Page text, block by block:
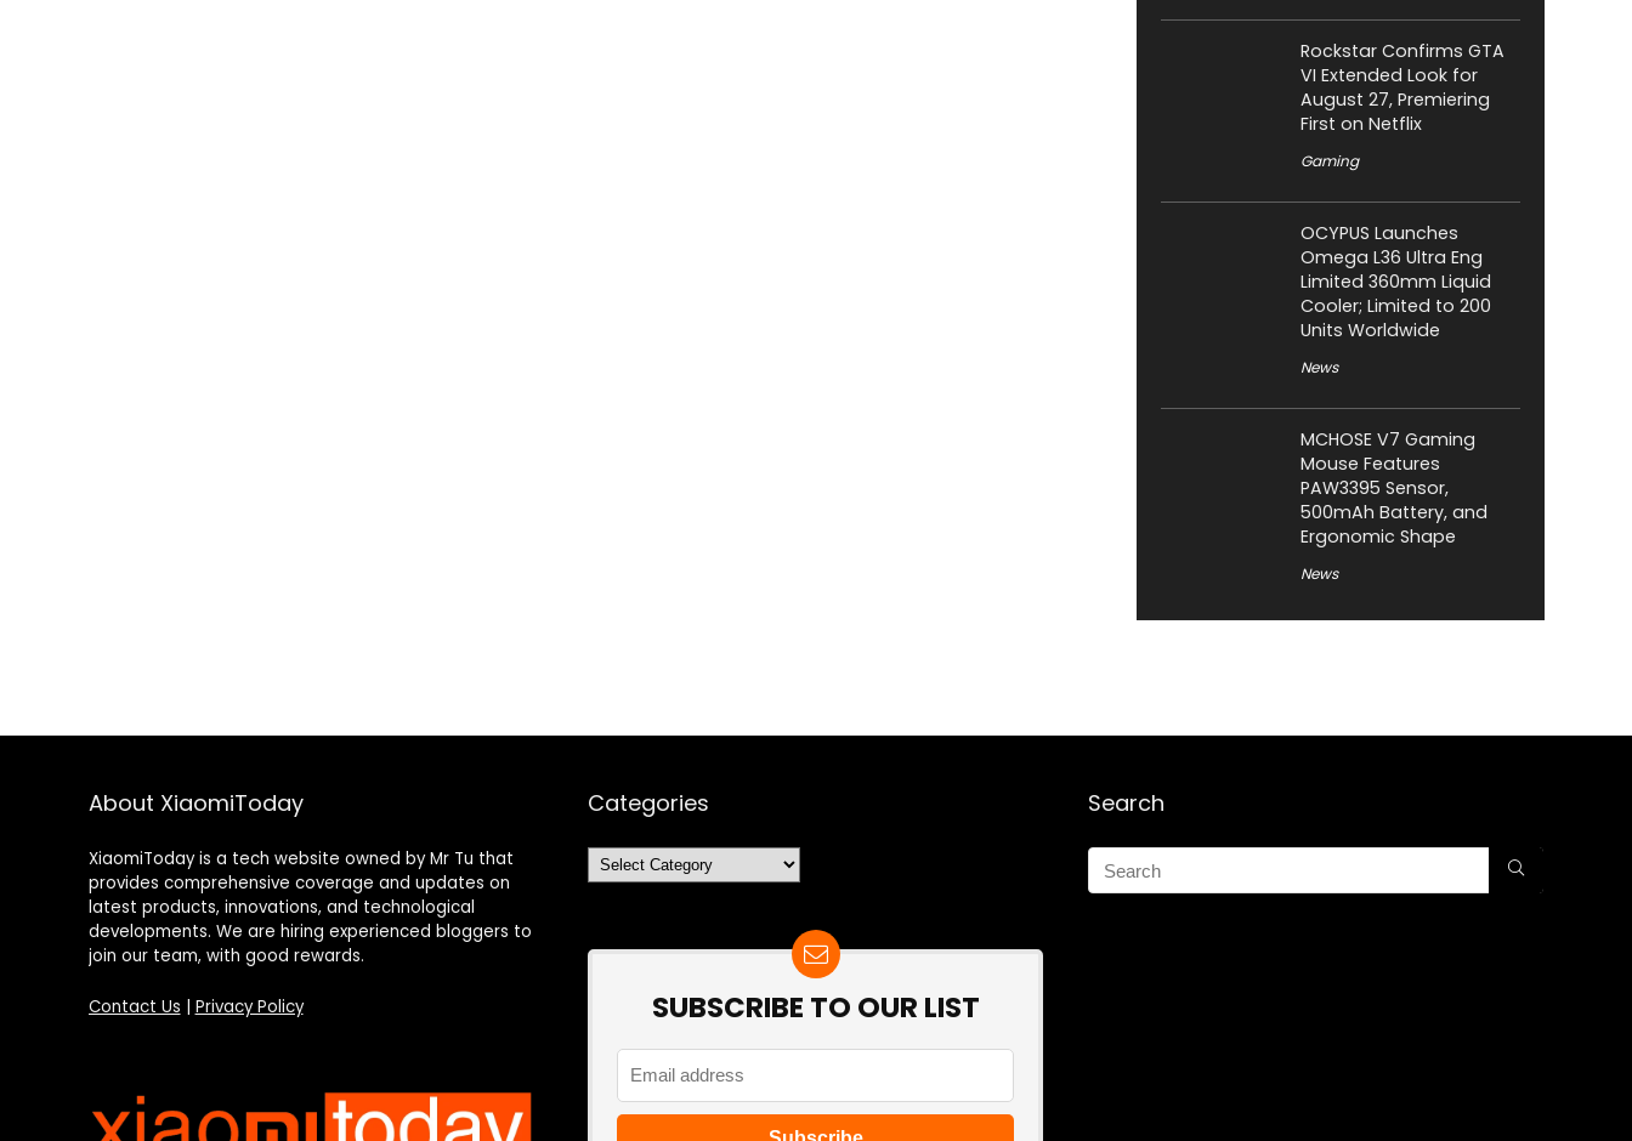
Rockstar Confirms GTA
VI Extended Look for
August 27, Premiering
First on Netflix
Gaming
OCYPUS Launches
Omega L36 Ultra Eng
Limited 360mm Liquid
Cooler; Limited to 200
Units Worldwide
News
MCHOSE V7 Gaming
Mouse Features
PAW3395 Sensor,
500mAh Battery, and
Ergonomic Shape
News
About XiaomiToday
XiaomiToday is a tech website owned by Mr Tu that
provides comprehensive coverage and updates on
latest products, innovations, and technological
developments. We are hiring experienced bloggers to
join our team, with good rewards.
Contact Us Privacy Policy
Categories
Categories
SUBSCRIBE TO OUR LIST
Search